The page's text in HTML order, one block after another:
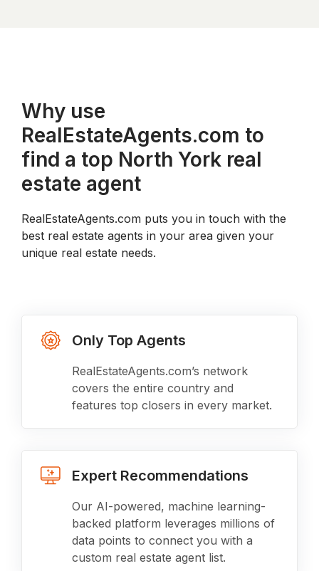
Why use
RealEstateAgents.com to
find a top North York real
estate agent
RealEstateAgents.com puts you in touch with the
best real estate agents in your area given your
unique real estate needs.
Only Top Agents
RealEstateAgents.com’s network
covers the entire country and
features top closers in every market.
Expert Recommendations
Our AI-powered, machine learning-
backed platform leverages millions of
data points to connect you with a
custom real estate agent list.